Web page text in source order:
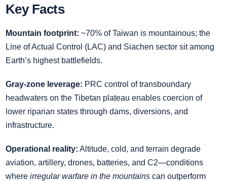
Key Facts
Mountain footprint: ~70% of Taiwan is mountainous; the
Line of Actual Control (LAC) and Siachen sector sit among
Earth’s highest battlefields.
Gray‑zone leverage: PRC control of transboundary
headwaters on the Tibetan plateau enables coercion of
lower riparian states through dams, diversions, and
infrastructure.
Operational reality: Altitude, cold, and terrain degrade
aviation, artillery, drones, batteries, and C2—conditions
where irregular warfare in the mountains can outperform